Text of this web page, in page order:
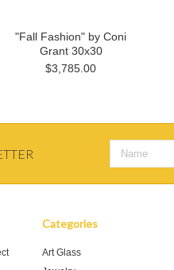
"Fall Fashion" by Coni
Grant 30x30
$3,785.00
Categories
Art Glass